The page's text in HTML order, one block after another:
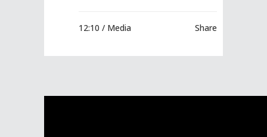
12:10 / Media Share